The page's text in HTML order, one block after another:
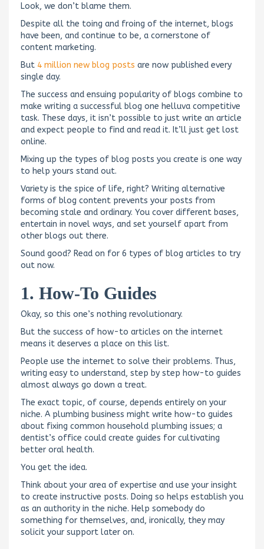
Look, we don’t blame them.
Despite all the toing and froing of the internet, blogs
have been, and continue to be, a cornerstone of
content marketing.
But 4 million new blog posts are now published every
single day.
The success and ensuing popularity of blogs combine to
make writing a successful blog one helluva competitive
task. These days, it isn’t possible to just write an article
and expect people to find and read it. It’ll just get lost
online.
Mixing up the types of blog posts you create is one way
to help yours stand out.
Variety is the spice of life, right? Writing alternative
forms of blog content prevents your posts from
becoming stale and ordinary. You cover different bases,
entertain in novel ways, and set yourself apart from
other blogs out there.
Sound good? Read on for 6 types of blog articles to try
out now.
1. How-To Guides
Okay, so this one’s nothing revolutionary.
But the success of how-to articles on the internet
means it deserves a place on this list.
People use the internet to solve their problems. Thus,
writing easy to understand, step by step how-to guides
almost always go down a treat.
The exact topic, of course, depends entirely on your
niche. A plumbing business might write how-to guides
about fixing common household plumbing issues; a
dentist’s office could create guides for cultivating
better oral health.
You get the idea.
Think about your area of expertise and use your insight
to create instructive posts. Doing so helps establish you
as an authority in the niche. Help somebody do
something for themselves, and, ironically, they may
solicit your support later on.